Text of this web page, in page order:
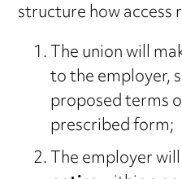
structure how access
The union will
to the employer,
proposed terms
prescribed form;
The employer